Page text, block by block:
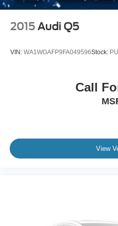
2015 Audi Q5
VIN: WA1WGAFP9FA049596Stock:
Call
View